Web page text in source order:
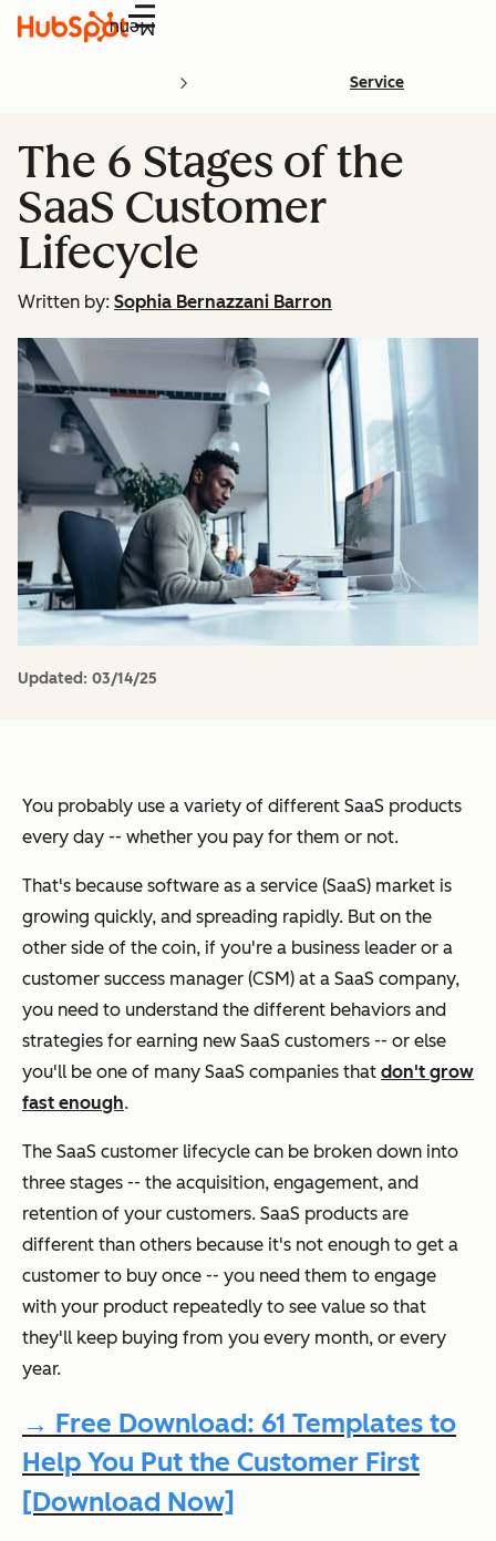
Menu
Service
The 6 Stages of the
SaaS Customer
Lifecycle
Written by: Sophia Bernazzani Barron
Updated: 03/14/25
You probably use a variety of different SaaS products
every day -- whether you pay for them or not.
That's because software as a service (SaaS) market is
growing quickly, and spreading rapidly. But on the
other side of the coin, if you're a business leader or a
customer success manager (CSM) at a SaaS company,
you need to understand the different behaviors and
strategies for earning new SaaS customers -- or else
you'll be one of many SaaS companies that don't grow
fast enough.
The SaaS customer lifecycle can be broken down into
three stages -- the acquisition, engagement, and
retention of your customers. SaaS products are
different than others because it's not enough to get a
customer to buy once -- you need them to engage
with your product repeatedly to see value so that
they'll keep buying from you every month, or every
year.
→ Free Download: 61 Templates to
Help You Put the Customer First
[Download Now]